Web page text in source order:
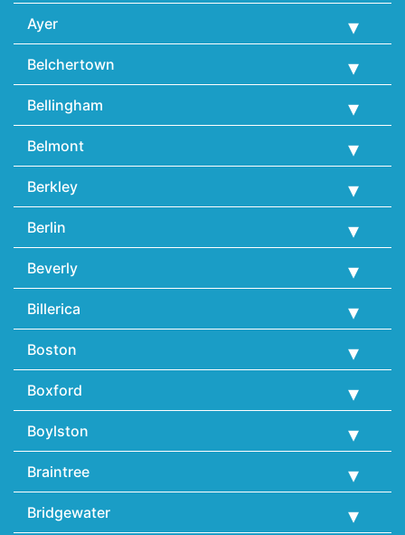
Ayer
Belchertown
Bellingham
Belmont
Berkley
Berlin
Beverly
Billerica
Boston
Boxford
Boylston
Braintree
Bridgewater